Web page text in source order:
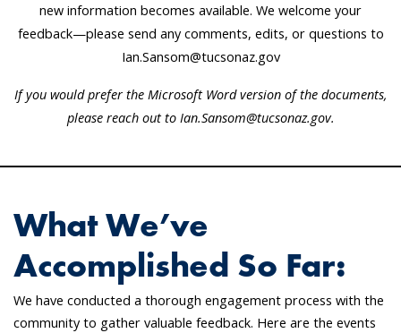
new information becomes available. We welcome your
feedback—please send any comments, edits, or questions to
Ian.Sansom@tucsonaz.gov
If you would prefer the Microsoft Word version of the documents,
please reach out to Ian.Sansom@tucsonaz.gov.
What We’ve
Accomplished So Far:
We have conducted a thorough engagement process with the
community to gather valuable feedback. Here are the events